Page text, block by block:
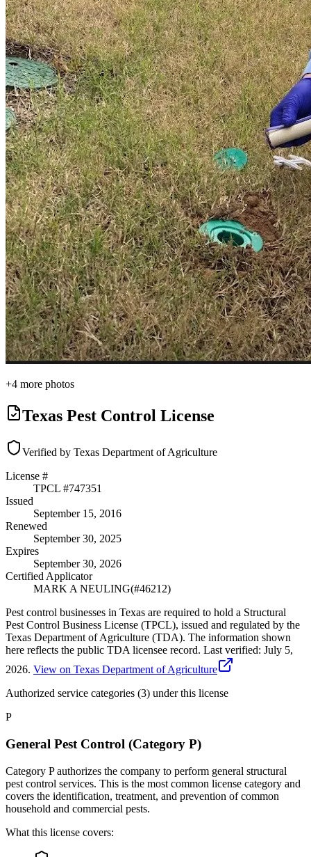
+4 more photos
Texas Pest Control License
Verified by Texas Department of Agriculture
License #
TPCL #747351
Issued
September 15, 2016
Renewed
September 30, 2025
Expires
September 30, 2026
Certified Applicator
MARK A NEULING(#46212)
Pest control businesses in Texas are required to hold a Structural
Pest Control Business License (TPCL), issued and regulated by the
Texas Department of Agriculture (TDA). The information shown
here reflects the public TDA licensee record. Last verified: July 5,
2026. View on Texas Department of Agriculture
Authorized service categories (3) under this license
P
General Pest Control (Category P)
Category P authorizes the company to perform general structural
pest control services. This is the most common license category and
covers the identification, treatment, and prevention of common
household and commercial pests.
What this license covers: